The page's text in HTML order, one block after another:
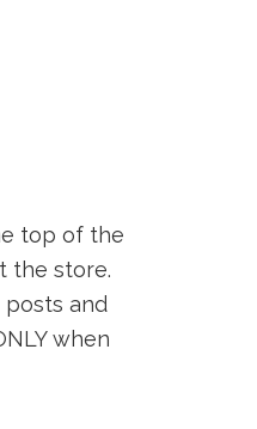
top of the
the store.
and
when